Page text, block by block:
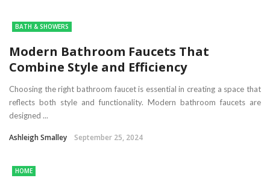
BATH & SHOWERS
Modern Bathroom Faucets That
Combine Style and Efficiency
Choosing the right bathroom faucet is essential in creating a space that
reflects both style and functionality. Modern bathroom faucets are
designed ...
Ashleigh Smalley September 25, 2024
HOME